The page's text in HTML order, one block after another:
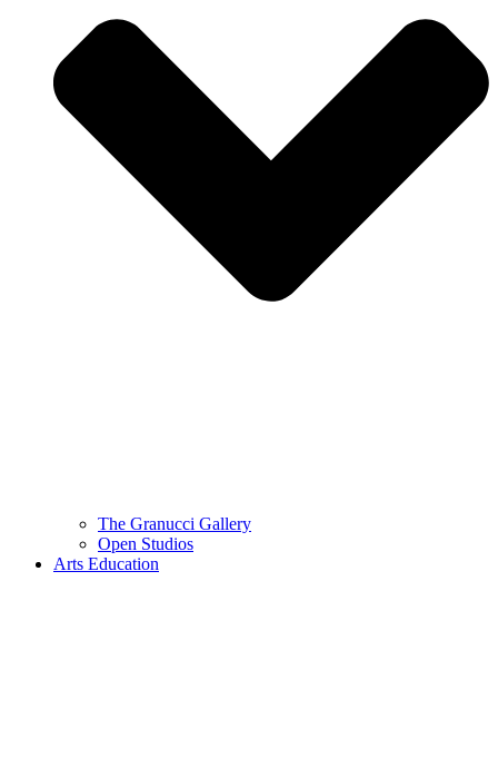
The Granucci Gallery
Open Studios
Arts Education